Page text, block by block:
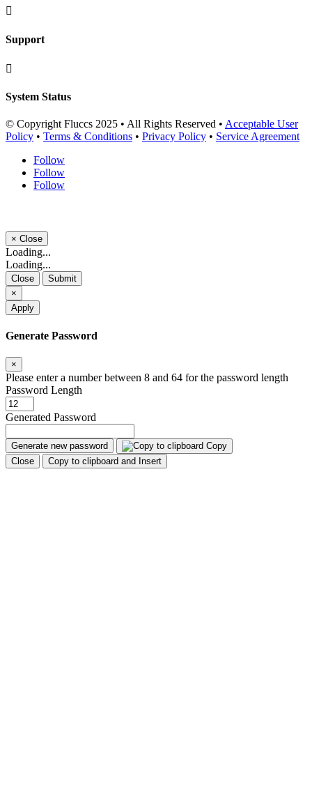

Support

System Status
© Copyright Fluccs 2025 • All Rights Reserved • Acceptable User
Policy • Terms & Conditions • Privacy Policy • Service Agreement
Follow
Follow
Follow
× Close
Loading...
Loading...
Close
Submit
×
Apply
Generate Password
×
Please enter a number between 8 and 64 for the password length
Password Length
Generated Password
Generate new password
Copy
Close
Copy to clipboard and Insert